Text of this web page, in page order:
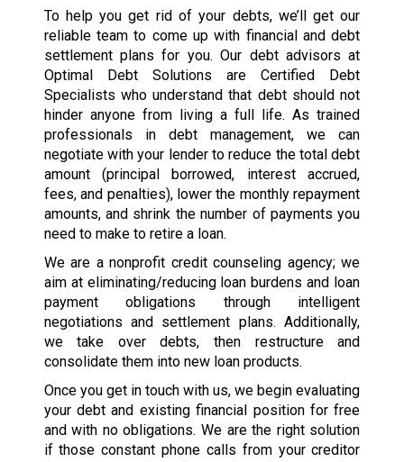
To help you get rid of your debts, we’ll get our
reliable team to come up with financial and debt
settlement plans for you. Our debt advisors at
Optimal Debt Solutions are Certified Debt
Specialists who understand that debt should not
hinder anyone from living a full life. As trained
professionals in debt management, we can
negotiate with your lender to reduce the total debt
amount (principal borrowed, interest accrued,
fees, and penalties), lower the monthly repayment
amounts, and shrink the number of payments you
need to make to retire a loan.
We are a nonprofit credit counseling agency; we
aim at eliminating/reducing loan burdens and loan
payment obligations through intelligent
negotiations and settlement plans. Additionally,
we take over debts, then restructure and
consolidate them into new loan products.
Once you get in touch with us, we begin evaluating
your debt and existing financial position for free
and with no obligations. We are the right solution
if those constant phone calls from your creditor